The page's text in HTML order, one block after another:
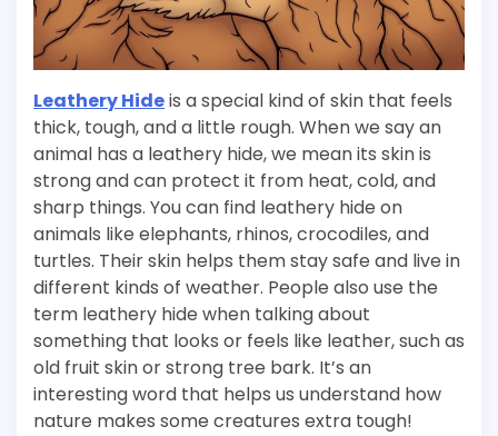
Leathery Hideis a special kind of skin that feels
thick, tough, and a little rough. When we say an
animal has a leathery hide, we mean its skin is
strong and can protect it from heat, cold, and
sharp things. You can find leathery hide on
animals like elephants, rhinos, crocodiles, and
turtles. Their skin helps them stay safe and live in
different kinds of weather. People also use the
term leathery hide when talking about
something that looks or feels like leather, such as
old fruit skin or strong tree bark. It’s an
interesting word that helps us understand how
nature makes some creatures extra tough!